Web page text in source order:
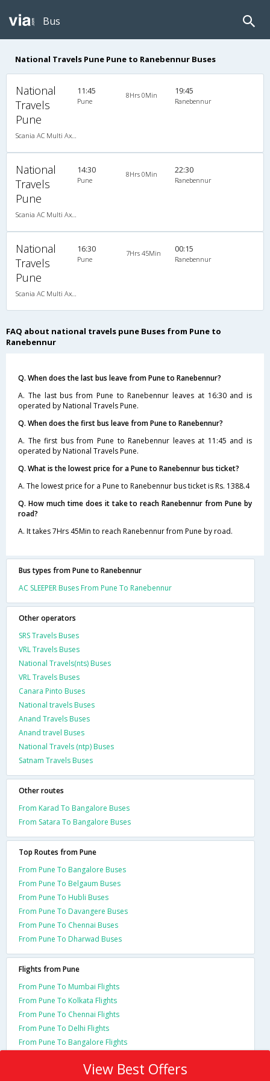
Bus
National Travels Pune Pune to Ranebennur Buses
National
Travels
Pune
11:45
Pune
8Hrs 0Min 19:45
Ranebennur
National
Travels
Pune
14:30
Pune
8Hrs 0Min 22:30
Ranebennur
National
Travels
Pune
16:30
Pune
7Hrs 45Min 00:15
Ranebennur
FAQ about national travels pune Buses from Pune to
Ranebennur
Q. When does the last bus leave from Pune to Ranebennur?
A. The last bus from Pune to Ranebennur leaves at 16:30 and is
operated by National Travels Pune.
Q. When does the first bus leave from Pune to Ranebennur?
A. The first bus from Pune to Ranebennur leaves at 11:45 and is
operated by National Travels Pune.
Q. What is the lowest price for a Pune to Ranebennur bus ticket?
A. The lowest price for a Pune to Ranebennur bus ticket is Rs. 1388.4
Q. How much time does it take to reach Ranebennur from Pune by
road?
A. It takes 7Hrs 45Min to reach Ranebennur from Pune by road.
Bus types from Pune to Ranebennur
AC SLEEPER Buses From Pune To Ranebennur
Other operators
SRS Travels Buses
VRL Travels Buses
National Travels(nts) Buses
VRL Travels Buses
Canara Pinto Buses
National travels Buses
Anand Travels Buses
Anand travel Buses
National Travels (ntp) Buses
Satnam Travels Buses
Other routes
From Karad To Bangalore Buses
From Satara To Bangalore Buses
Top Routes from Pune
From Pune To Bangalore Buses
From Pune To Belgaum Buses
From Pune To Hubli Buses
From Pune To Davangere Buses
From Pune To Chennai Buses
From Pune To Dharwad Buses
Flights from Pune
From Pune To Mumbai Flights
From Pune To Kolkata Flights
From Pune To Chennai Flights
From Pune To Delhi Flights
From Pune To Bangalore Flights
View Best Offers